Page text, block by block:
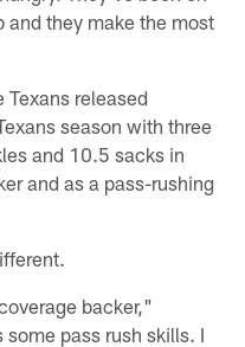
and they make the most
Texans released
season with three
and 10.5 sacks in
and as a pass-rushing
backer,"
pass rush skills. I